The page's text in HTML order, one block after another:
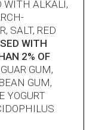
WITH ALKALI,
SALT, RED
WITH
2% OF
GUM,
GUM,
YOGURT